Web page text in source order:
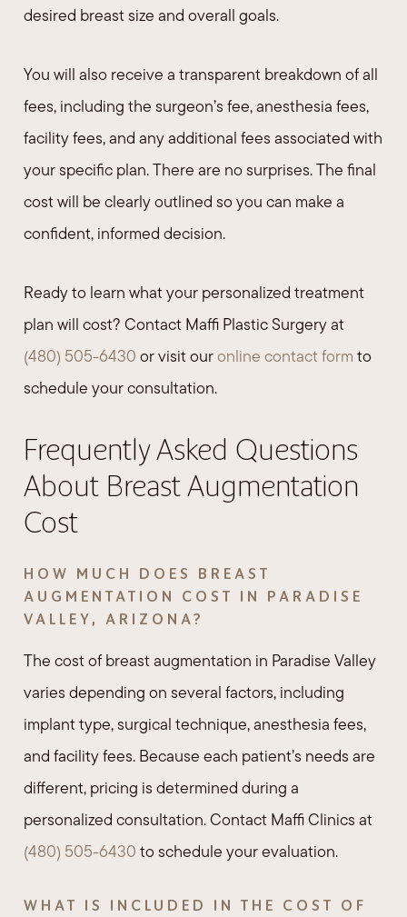
desired breast size and overall goals.
You will also receive a transparent breakdown of all
fees, including the surgeon’s fee, anesthesia fees,
facility fees, and any additional fees associated with
your specific plan. There are no surprises. The final
cost will be clearly outlined so you can make a
confident, informed decision.
Ready to learn what your personalized treatment
plan will cost? Contact Maffi Plastic Surgery at
(480) 505-6430 or visit ouronline contact form to
schedule your consultation.
Frequently Asked Questions
About Breast Augmentation
Cost
HOW MUCH DOES BREAST
AUGMENTATION COST IN PARADISE
VALLEY, ARIZONA?
The cost of breast augmentation in Paradise Valley
varies depending on several factors, including
implant type, surgical technique, anesthesia fees,
and facility fees. Because each patient’s needs are
different, pricing is determined during a
personalized consultation. Contact Maffi Clinics at
(480) 505-6430 to schedule your evaluation.
WHAT IS INCLUDED IN THE COST OF